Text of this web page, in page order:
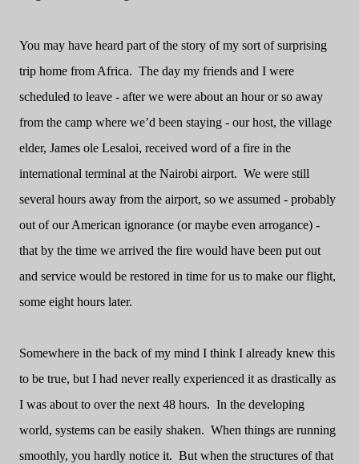
You may have heard part of the story of my sort of surprising
trip home from Africa. The day my friends and I were
scheduled to leave - after we were about an hour or so away
from the camp where we’d been staying - our host, the village
elder, James ole Lesaloi, received word of a fire in the
international terminal at the Nairobi airport. We were still
several hours away from the airport, so we assumed - probably
out of our American ignorance (or maybe even arrogance) -
that by the time we arrived the fire would have been put out
and service would be restored in time for us to make our flight,
some eight hours later.
Somewhere in the back of my mind I think I already knew this
to be true, but I had never really experienced it as drastically as
I was about to over the next 48 hours. In the developing
world, systems can be easily shaken. When things are running
smoothly, you hardly notice it. But when the structures of that